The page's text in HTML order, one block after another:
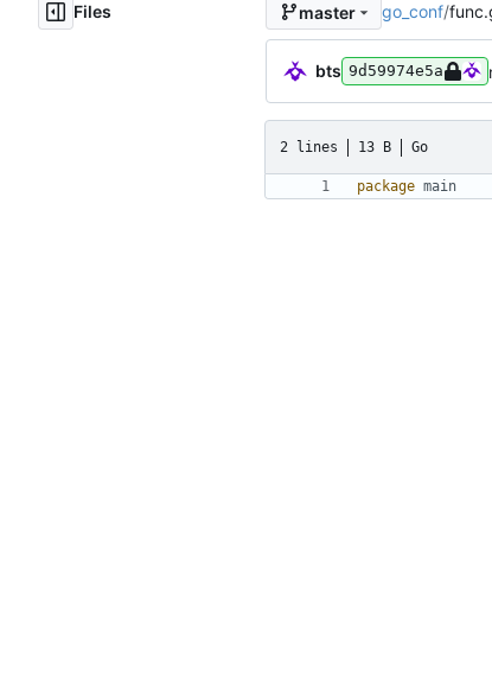
Files master go_conf/
bts 9d59974e5a
2 lines 13 B Go
package main